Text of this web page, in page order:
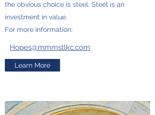
the obvious choice is steel. Steel is an
investment in value.
For more information:
Hopes@mmmstlkc.com
Learn More